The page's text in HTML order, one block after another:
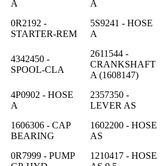
A
A
0R2192 -
STARTER-REM
5S9241 - HOSE
A
4342450 -
SPOOL-CLA
2611544 -
CRANKSHAFT
A (1608147)
4P0902 - HOSE
A
2357350 -
LEVER AS
1606306 - CAP
BEARING
1602200 - HOSE
AS
0R7999 - PUMP
1210417 - HOSE